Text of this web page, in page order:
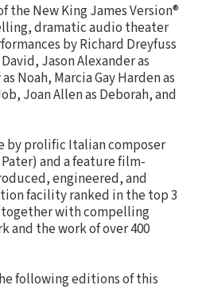
the New King James Version®
dramatic audio theater
by Richard Dreyfuss
Jason Alexander as
Noah, Marcia Gay Harden as
Joan Allen as Deborah, and
by prolific Italian composer
and a feature film-
engineered, and
facility ranked in the top 3
with compelling
and the work of over 400
following editions of this